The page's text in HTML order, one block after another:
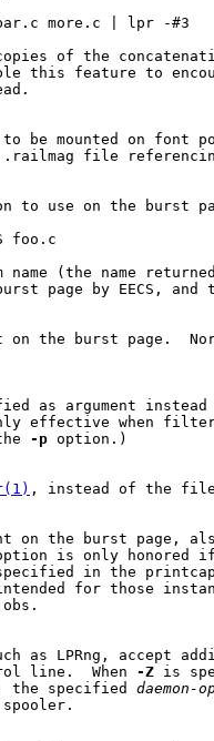
more.c | lpr -#3
of the
this feature to
to be mounted on font
file
to use on the burst
foo.c
name (the name
page by EECS, and
on the burst page.
as argument
effective when
-p option.)
, instead of the file
on the burst page,
is only honored
in the
for those
as LPRng, accept
line.  When
-Z is
the specified
daemon-